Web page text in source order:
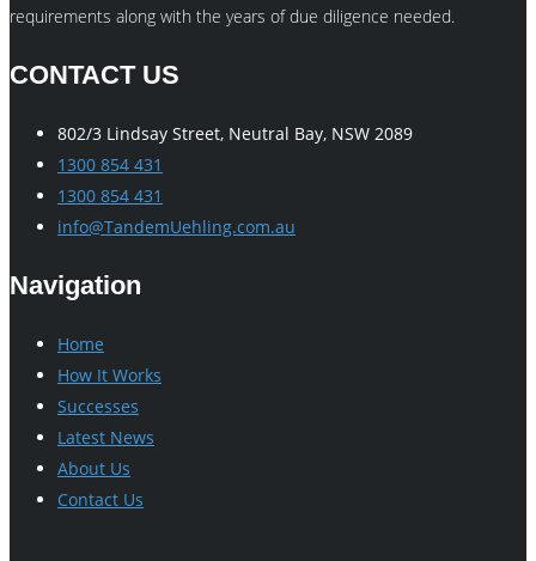
requirements along with the years of due diligence needed.
CONTACT US
802/3 Lindsay Street, Neutral Bay, NSW 2089
1300 854 431
1300 854 431
info@TandemUehling.com.au
Navigation
Home
How It Works
Successes
Latest News
About Us
Contact Us